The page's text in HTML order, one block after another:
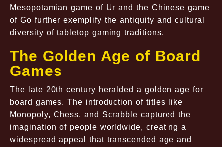
Mesopotamian game of Ur and the Chinese game
of Go further exemplify the antiquity and cultural
diversity of tabletop gaming traditions.
The Golden Age of Board
Games
The late 20th century heralded a golden age for
board games. The introduction of titles like
Monopoly, Chess, and Scrabble captured the
imagination of people worldwide, creating a
widespread appeal that transcended age and